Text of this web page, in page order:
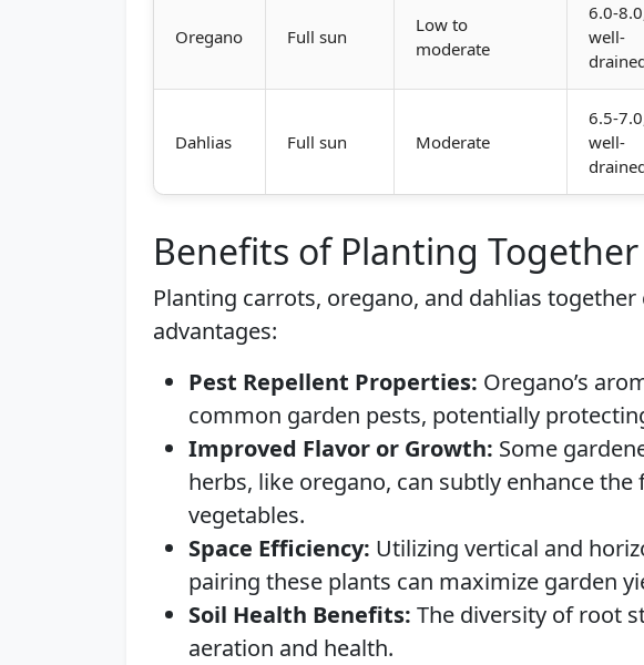
Oregano Full sun
Low to
moderate
6.0-
well-
Dahlias Full sun Moderate
6.5-
well-
Benefits of Planting Together
Planting carrots, oregano, and dahlias together
advantages:
Pest Repellent Properties: Oregano’s
common garden pests, potentially
Improved Flavor or Growth: Some
herbs, like oregano, can subtly enhance
vegetables.
Space Efficiency: Utilizing vertical and
pairing these plants can maximize garden
Soil Health Benefits: The diversity of root
aeration and health.